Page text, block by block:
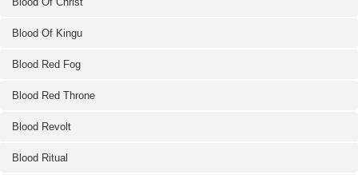
Blood Of Kingu
Blood Red Fog
Blood Red Throne
Blood Revolt
Blood Ritual